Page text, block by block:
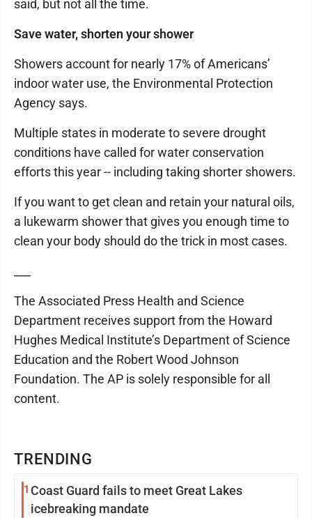
TRENDING
1 Coast Guard fails to meet Great Lakes
icebreaking mandate
said, but not all the time.
Save water, shorten your shower
Showers account for nearly 17% of Americans’
indoor water use, the Environmental Protection
Agency says.
Multiple states in moderate to severe drought
conditions have called for water conservation
efforts this year -- including taking shorter showers.
If you want to get clean and retain your natural oils,
a lukewarm shower that gives you enough time to
clean your body should do the trick in most cases.
The Associated Press Health and Science
Department receives support from the Howard
Hughes Medical Institute’s Department of Science
Education and the Robert Wood Johnson
Foundation. The AP is solely responsible for all
content.